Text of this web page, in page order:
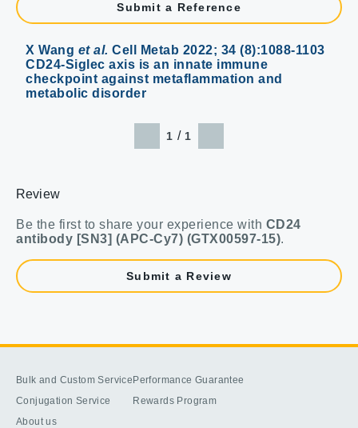
Submit a Reference
X Wang et al. Cell Metab 2022; 34 (8):1088-1103
CD24-Siglec axis is an innate immune
checkpoint against metaflammation and
metabolic disorder
1 / 1
Review
Be the first to share your experience with CD24
antibody [SN3] (APC-Cy7) (GTX00597-15).
Submit a Review
Bulk and Custom Service
Conjugation Service
About us
Performance Guarantee
Rewards Program